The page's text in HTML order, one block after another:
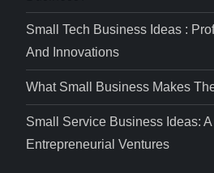
Small Tech Business Ideas :
And Innovations
What Small Business Makes
Small Service Business Ideas: A
Entrepreneurial Ventures